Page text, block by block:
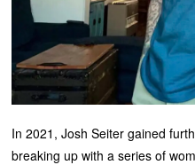
In 2021, Josh Seiter gained
breaking up with a series of